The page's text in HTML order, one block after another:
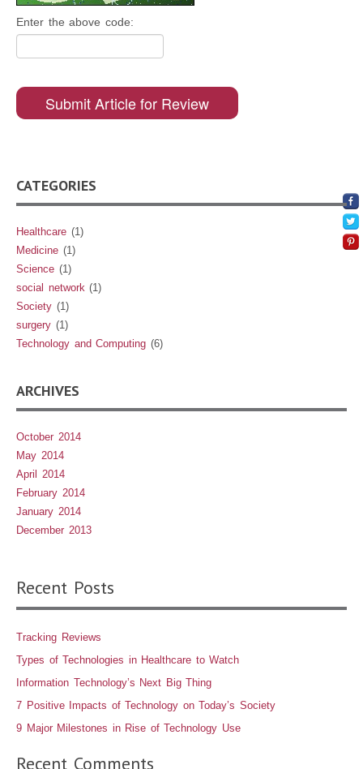
Enter the above code:
CATEGORIES
Healthcare (1)
Medicine (1)
Science (1)
social network(1)
Society (1)
surgery (1)
Technology and Computing (6)
ARCHIVES
October 2014
May 2014
April 2014
February 2014
January 2014
December 2013
Recent Posts
Tracking Reviews
Types of Technologies in Healthcare to Watch
Information Technology’s Next Big Thing
7 Positive Impacts of Technology on Today’s Society
9 Major Milestones in Rise of Technology Use
Recent Comments